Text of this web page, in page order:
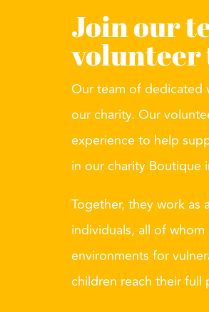
Join our
volunteer
Our team of dedicated
our charity. Our
experience to help
in our charity Boutique
Together, they work
individuals, all of
environments for
children reach their full